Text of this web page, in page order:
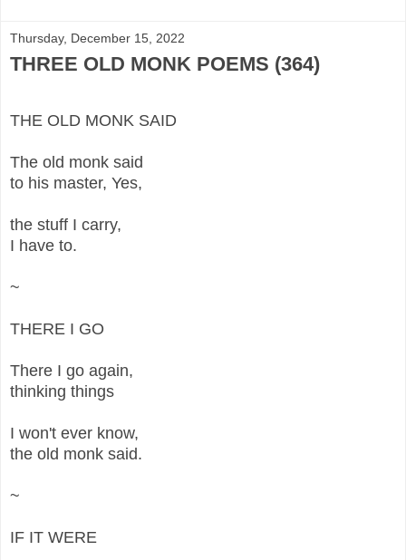
Thursday, December 15, 2022
THREE OLD MONK POEMS (364)
THE OLD MONK SAID
The old monk said
to his master, Yes,
the stuff I carry,
I have to.
~
THERE I GO
There I go again,
thinking things
I won't ever know,
the old monk said.
~
IF IT WERE